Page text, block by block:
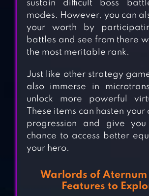
sustain difficult boss
modes. However, you can
your worth by
battles and see from there
the most meritable rank.
Just like other strategy
also immerse in
unlock more powerful
These items can hasten your
progression and give
chance to access better
your hero.
Warlords of Aternum
Features to